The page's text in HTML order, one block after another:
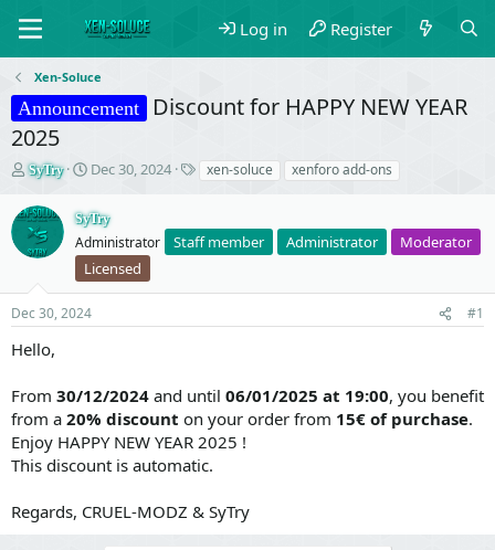
Log in Register
Xen-Soluce
Announcement
Discount for HAPPY NEW YEAR
2025
T
r
e
a
t
a
r
r
SyTry
S
a
r
t
d
a
t
e
Dec 30, 2024
T
s
xen-soluce xenforo add-ons
SyTry
Administrator Staff member Administrator
Moderator
Licensed
Dec 30, 2024 #1
Hello,
From 30/12/2024 and until 06/01/2025 at 19:00, you benefit
from a 20% discount on your order from 15€ of purchase.
Enjoy HAPPY NEW YEAR 2025 !
This discount is automatic.
Regards, CRUEL-MODZ & SyTry